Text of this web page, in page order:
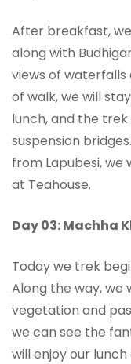
After breakfast,
along with
views of waterfalls
of walk, we will
lunch, and the
suspension
from Lapubesi, we
at Teahouse.
Day 03: Machha
Today we trek
Along the way, we
vegetation and
we can see the
will enjoy our